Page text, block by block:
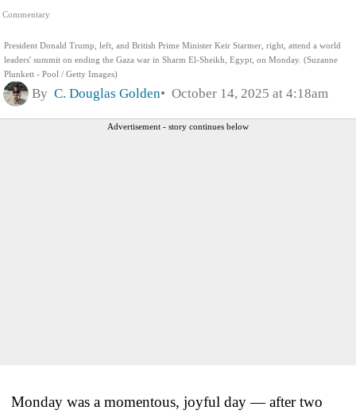
Commentary
President Donald Trump, left, and British Prime Minister Keir Starmer, right, attend a world
leaders' summit on ending the Gaza war in Sharm El-Sheikh, Egypt, on Monday. (Suzanne
Plunkett - Pool / Getty Images)
By C. Douglas Golden October 14, 2025 at 4:18am
Advertisement - story continues below
Monday was a momentous, joyful day — after two